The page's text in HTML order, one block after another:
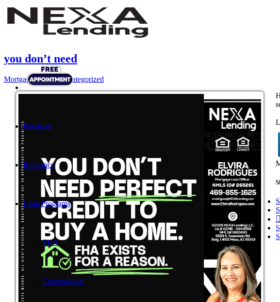
Purchase
Refinance
Loan Programs
FHA
Conventional
you don’t need
Mortgage,News,Uncategorized